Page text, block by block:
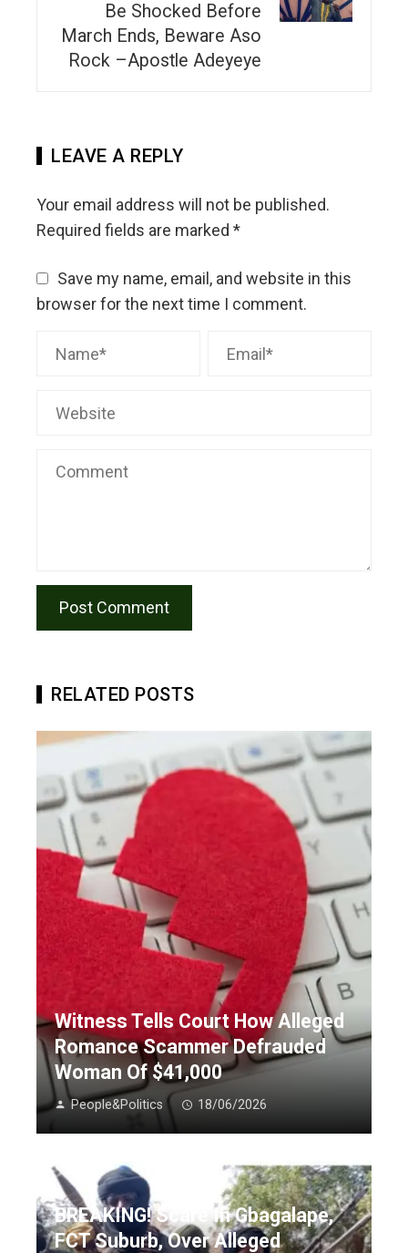
Be Shocked Before
March Ends, Beware Aso
Rock –Apostle Adeyeye
LEAVE A REPLY
Your email address will not be published.
Required fields are marked *
Save my name, email, and website in this
browser for the next time I comment.
RELATED POSTS
Witness Tells Court How Alleged
Romance Scammer Defrauded
Woman Of $41,000
People&Politics 18/06/2026
BREAKING! Scare In Gbagalape,
FCT Suburb, Over Alleged